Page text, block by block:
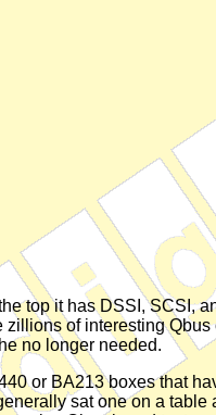
top it has DSSI, SCSI,
of interesting
no longer needed.
or BA213 boxes that
sat one on a